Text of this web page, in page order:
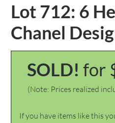
Lot 712: 6
Chanel
SOLD! for
(Note: Prices realized
If you have items like this